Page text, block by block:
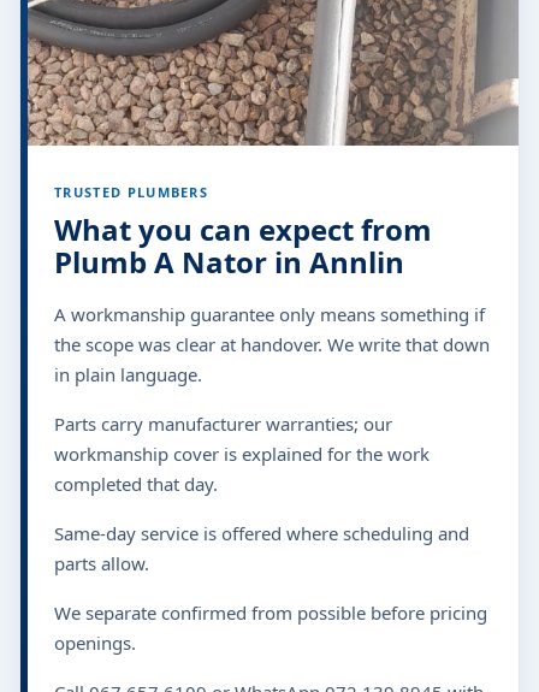
TRUSTED PLUMBERS
What you can expect from
Plumb A Nator in Annlin
A workmanship guarantee only means something if
the scope was clear at handover. We write that down
in plain language.
Parts carry manufacturer warranties; our
workmanship cover is explained for the work
completed that day.
Same-day service is offered where scheduling and
parts allow.
We separate confirmed from possible before pricing
openings.